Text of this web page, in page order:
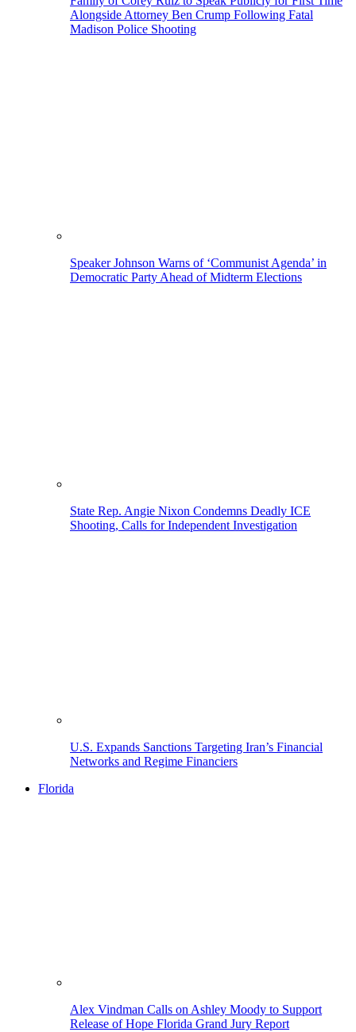
Alongside Attorney Ben Crump Following Fatal
Madison Police Shooting
Speaker Johnson Warns of ‘Communist Agenda’ in
Democratic Party Ahead of Midterm Elections
State Rep. Angie Nixon Condemns Deadly ICE
Shooting, Calls for Independent Investigation
U.S. Expands Sanctions Targeting Iran’s Financial
Networks and Regime Financiers
Florida
Alex Vindman Calls on Ashley Moody to Support
Release of Hope Florida Grand Jury Report